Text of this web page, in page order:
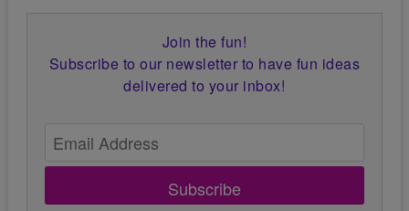
Join the fun!
Subscribe to our newsletter to have fun ideas
delivered to your inbox!
Subscribe